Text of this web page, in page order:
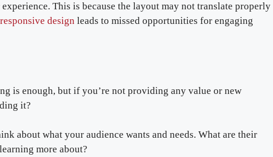
This is because the layout may not translate properly
responsive design leads to missed opportunities for engaging
is enough, but if you’re not providing any value or new
it?
about what your audience wants and needs. What are their
more about?